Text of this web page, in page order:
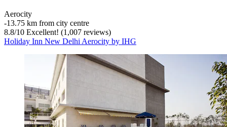
Aerocity
‐13.75 km from city centre
8.8/10 Excellent! (1,007 reviews)
Holiday Inn New Delhi Aerocity by IHG